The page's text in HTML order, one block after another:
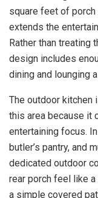
square feet of porch
extends the
Rather than treating
design includes
dining and lounging
The outdoor kitchen
this area because it
entertaining focus.
butler’s pantry, and
dedicated outdoor
rear porch feel like
a simple covered